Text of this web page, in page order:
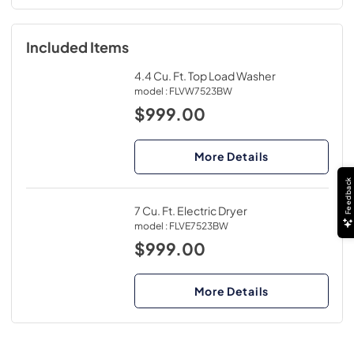
Included Items
4.4 Cu. Ft. Top Load Washer
model :FLVW7523BW
$999.00
More Details
7 Cu. Ft. Electric Dryer
model :FLVE7523BW
$999.00
More Details
Feedback